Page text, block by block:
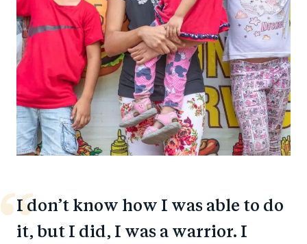
I don’t know how I was able to do
it, but I did, I was a warrior. I